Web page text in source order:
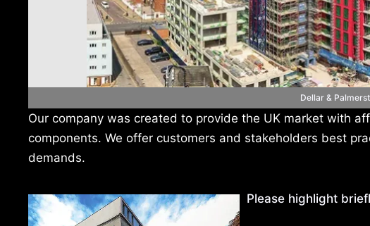
Dellar &
Our company was created to provide the UK market with
components. We offer customers and stakeholders best
demands.
Please highlight